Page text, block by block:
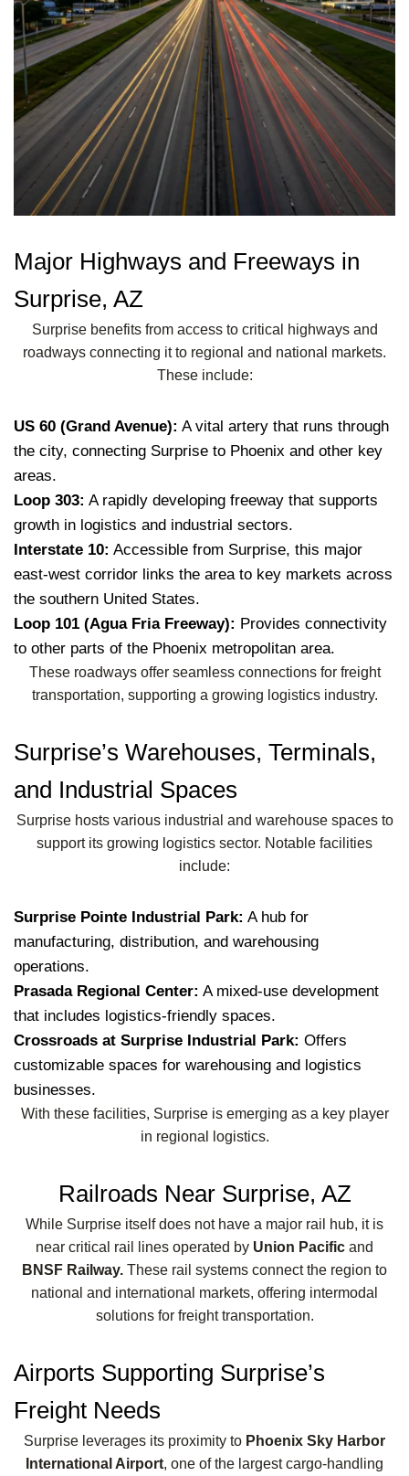
Major Highways and Freeways in
Surprise, AZ
Surprise benefits from access to critical highways and
roadways connecting it to regional and national markets.
These include:
US 60 (Grand Avenue): A vital artery that runs through
the city, connecting Surprise to Phoenix and other key
areas.
Loop 303: A rapidly developing freeway that supports
growth in logistics and industrial sectors.
Interstate 10: Accessible from Surprise, this major
east-west corridor links the area to key markets across
the southern United States.
Loop 101 (Agua Fria Freeway): Provides connectivity
to other parts of the Phoenix metropolitan area.
These roadways offer seamless connections for freight
transportation, supporting a growing logistics industry.
Surprise’s Warehouses, Terminals,
and Industrial Spaces
Surprise hosts various industrial and warehouse spaces to
support its growing logistics sector. Notable facilities
include:
Surprise Pointe Industrial Park: A hub for
manufacturing, distribution, and warehousing
operations.
Prasada Regional Center: A mixed-use development
that includes logistics-friendly spaces.
Crossroads at Surprise Industrial Park: Offers
customizable spaces for warehousing and logistics
businesses.
With these facilities, Surprise is emerging as a key player
in regional logistics.
Railroads Near Surprise, AZ
While Surprise itself does not have a major rail hub, it is
near critical rail lines operated by Union Pacific and
BNSF Railway. These rail systems connect the region to
national and international markets, offering intermodal
solutions for freight transportation.
Airports Supporting Surprise’s
Freight Needs
Surprise leverages its proximity to Phoenix Sky Harbor
International Airport, one of the largest cargo-handling